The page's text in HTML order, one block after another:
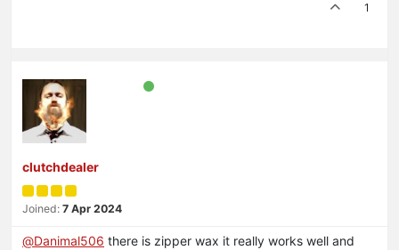
1
clutchdealer
Joined: 7 Apr 2024
@Danimal506 there is zipper wax it really works well and